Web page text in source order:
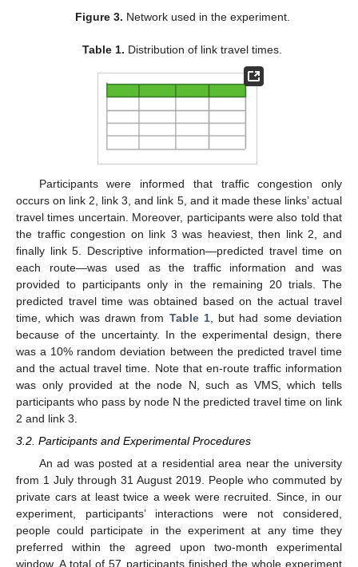
Figure 3. Network used in the experiment.
Table 1. Distribution of link travel times.
Participants were informed that traffic congestion only
occurs on link 2, link 3, and link 5, and it made these links’ actual
travel times uncertain. Moreover, participants were also told that
the traffic congestion on link 3 was heaviest, then link 2, and
finally link 5. Descriptive information—predicted travel time on
each route—was used as the traffic information and was
provided to participants only in the remaining 20 trials. The
predicted travel time was obtained based on the actual travel
time, which was drawn from Table 1, but had some deviation
because of the uncertainty. In the experimental design, there
was a 10% random deviation between the predicted travel time
and the actual travel time. Note that en-route traffic information
was only provided at the node N, such as VMS, which tells
participants who pass by node N the predicted travel time on link
2 and link 3.
3.2. Participants and Experimental Procedures
An ad was posted at a residential area near the university
from 1 July through 31 August 2019. People who commuted by
private cars at least twice a week were recruited. Since, in our
experiment, participants’ interactions were not considered,
people could participate in the experiment at any time they
preferred within the agreed upon two-month experimental
window. A total of 57 participants finished the whole experiment